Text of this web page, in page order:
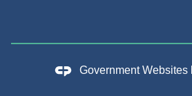
Government Websites